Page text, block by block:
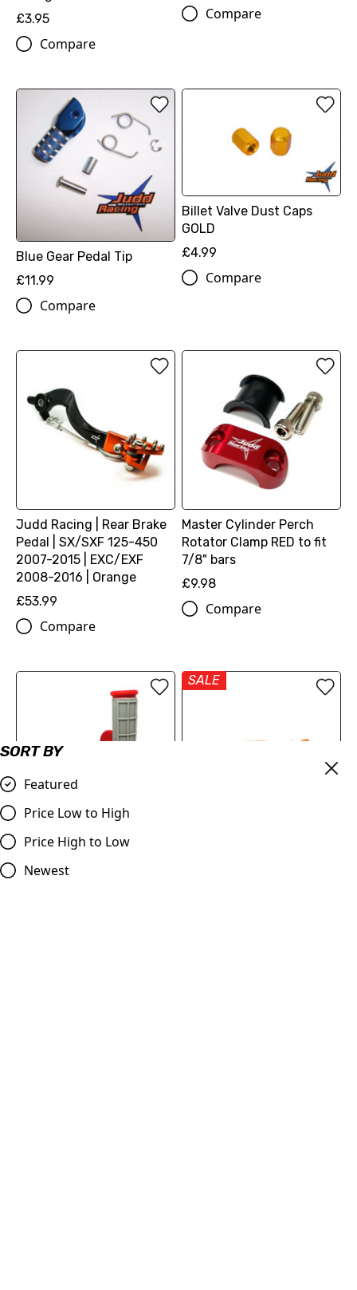
SORT BY
Featured
Price Low to High
Price High to Low
Newest
£3.95
Compare
Compare
Blue Gear Pedal Tip
£11.99
Compare
Billet Valve Dust Caps
GOLD
£4.99
Compare
Judd Racing | Rear Brake
Pedal | SX/SXF 125-450
2007-2015 | EXC/EXF
2008-2016 | Orange
£53.99
Compare
Master Cylinder Perch
Rotator Clamp RED to fit
7/8" bars
£9.98
Compare
OUT OF STOCK
Red & Grey Grips, Dual
Layer Half Waffle, All Bikes
SALE